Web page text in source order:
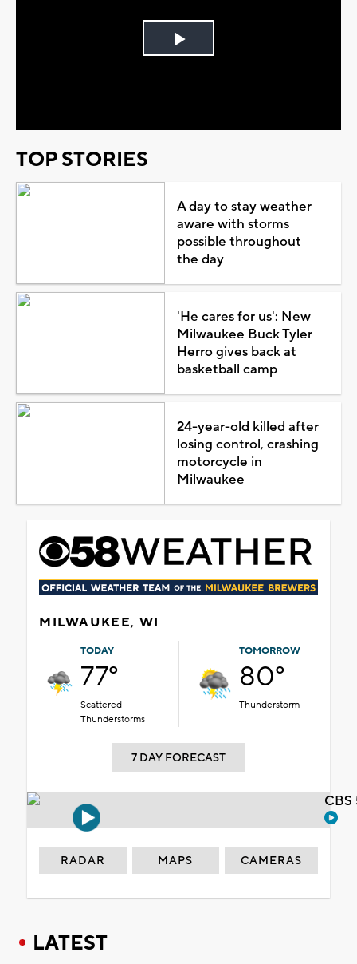
Play
TOP STORIES
A day to stay weather
aware with storms
possible throughout
the day
'He cares for us': New
Milwaukee Buck Tyler
Herro gives back at
basketball camp
24-year-old killed after
losing control, crashing
motorcycle in
Milwaukee
MILWAUKEE, WI
TODAY
77°
Scattered
Thunderstorms
TOMORROW
80°
Thunderstorm
7 DAY FORECAST
RADAR MAPS CAMERAS
LATEST